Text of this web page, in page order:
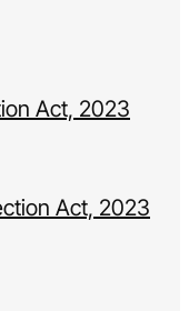
Act, 2023
Act, 2023